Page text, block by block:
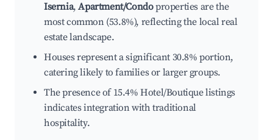
Isernia,Apartment/Condoproperties are the
most common (53.8%), reflecting the local real
estate landscape.
Houses represent a significant 30.8% portion,
catering likely to families or larger groups.
The presence of 15.4% Hotel/Boutique listings
indicates integration with traditional
hospitality.